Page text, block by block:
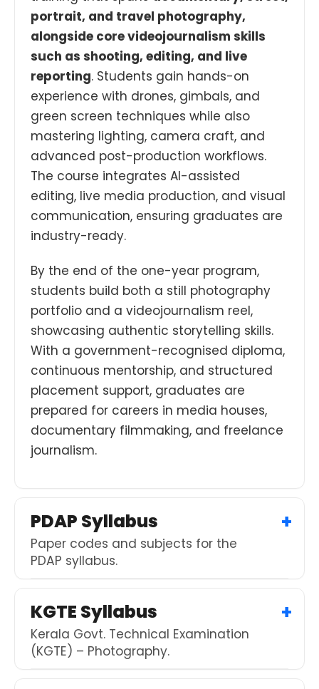
portrait, and travel photography,
alongside core videojournalism skills
such as shooting, editing, and live
reporting. Students gain hands-on
experience with drones, gimbals, and
green screen techniques while also
mastering lighting, camera craft, and
advanced post-production workflows.
The course integrates AI-assisted
editing, live media production, and visual
communication, ensuring graduates are
industry-ready.
By the end of the one-year program,
students build both a still photography
portfolio and a videojournalism reel,
showcasing authentic storytelling skills.
With a government-recognised diploma,
continuous mentorship, and structured
placement support, graduates are
prepared for careers in media houses,
documentary filmmaking, and freelance
journalism.
PDAP Syllabus
Paper codes and subjects for the
PDAP syllabus.
KGTE Syllabus
Kerala Govt. Technical Examination
(KGTE) – Photography.